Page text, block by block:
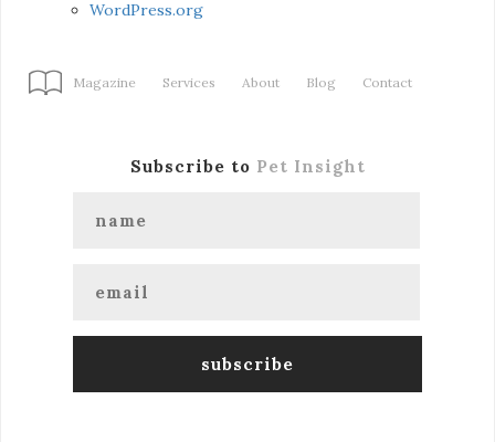
WordPress.org
Magazine Services About Blog Contact
Subscribe to Pet Insight